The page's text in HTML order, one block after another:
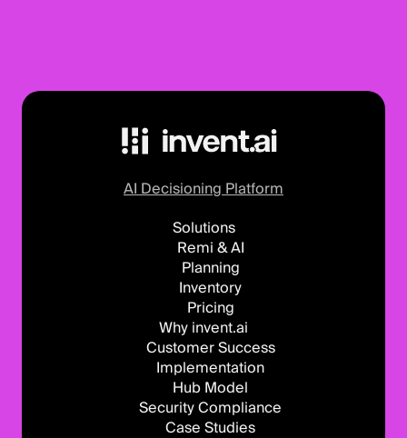
AI Decisioning Platform
Solutions
Remi & AI
Planning
Inventory
Pricing
Why invent.ai
Customer Success
Implementation
Hub Model
Security Compliance
Case Studies